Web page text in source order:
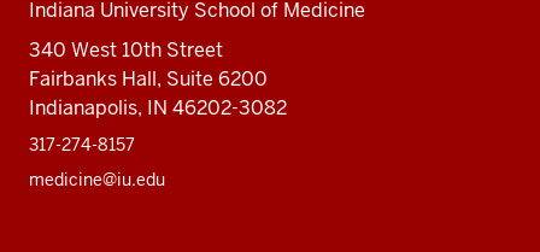
Indiana University School of Medicine
340 West 10th Street
Fairbanks Hall, Suite 6200
Indianapolis, IN 46202-3082
317-274-8157
medicine@iu.edu